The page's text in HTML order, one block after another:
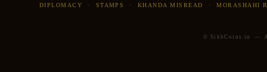
DIPLOMACY · STAMPS · KHANDA MISREAD ·MORASHAHI
© SikhCoins.in —